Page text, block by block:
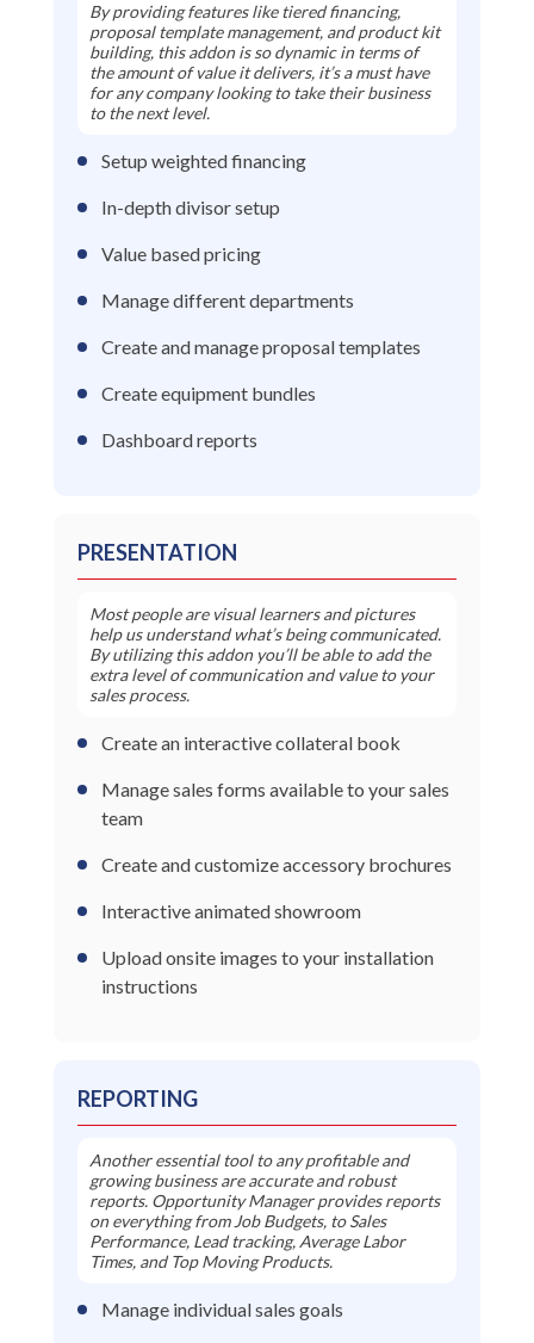
By providing features like tiered financing,
proposal template management, and product kit
building, this addon is so dynamic in terms of
the amount of value it delivers, it’s a must have
for any company looking to take their business
to the next level.
Setup weighted financing
In-depth divisor setup
Value based pricing
Manage different departments
Create and manage proposal templates
Create equipment bundles
Dashboard reports
PRESENTATION
Most people are visual learners and pictures
help us understand what’s being communicated.
By utilizing this addon you’ll be able to add the
extra level of communication and value to your
sales process.
Create an interactive collateral book
Manage sales forms available to your sales
team
Create and customize accessory brochures
Interactive animated showroom
Upload onsite images to your installation
instructions
REPORTING
Another essential tool to any profitable and
growing business are accurate and robust
reports. Opportunity Manager provides reports
on everything from Job Budgets, to Sales
Performance, Lead tracking, Average Labor
Times, and Top Moving Products.
Manage individual sales goals